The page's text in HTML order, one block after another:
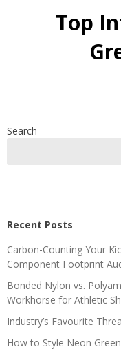
Top
Search
Recent Posts
Carbon-Counting Your
Component Footprint
Bonded Nylon vs.
Workhorse for Athletic
Industry’s Favourite
How to Style Neon